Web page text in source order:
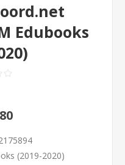
Edubooks
(2019-2020)